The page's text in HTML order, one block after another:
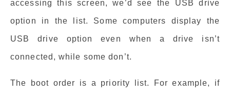
accessing this screen, we’d see the USB drive
option in the list. Some computers display the
USB drive option even when a drive isn’t
connected, while some don’t.
The boot order is a priority list. For example, if